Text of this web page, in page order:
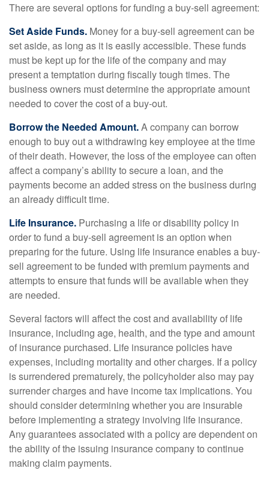
There are several options for funding a buy-sell agreement:
Set Aside Funds. Money for a buy-sell agreement can be
set aside, as long as it is easily accessible. These funds
must be kept up for the life of the company and may
present a temptation during fiscally tough times. The
business owners must determine the appropriate amount
needed to cover the cost of a buy-out.
Borrow the Needed Amount.A company can borrow
enough to buy out a withdrawing key employee at the time
of their death. However, the loss of the employee can often
affect a company’s ability to secure a loan, and the
payments become an added stress on the business during
an already difficult time.
Life Insurance. Purchasing a life or disability policy in
order to fund a buy-sell agreement is an option when
preparing for the future. Using life insurance enables a buy-
sell agreement to be funded with premium payments and
attempts to ensure that funds will be available when they
are needed.
Several factors will affect the cost and availability of life
insurance, including age, health, and the type and amount
of insurance purchased. Life insurance policies have
expenses, including mortality and other charges. If a policy
is surrendered prematurely, the policyholder also may pay
surrender charges and have income tax implications. You
should consider determining whether you are insurable
before implementing a strategy involving life insurance.
Any guarantees associated with a policy are dependent on
the ability of the issuing insurance company to continue
making claim payments.